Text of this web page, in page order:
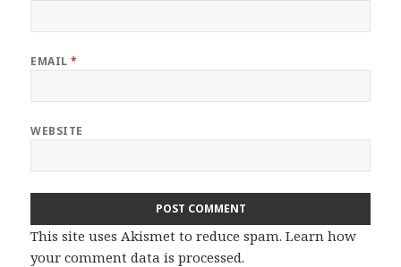
EMAIL*
WEBSITE
This site uses Akismet to reduce spam.Learn how
your comment data is processed.